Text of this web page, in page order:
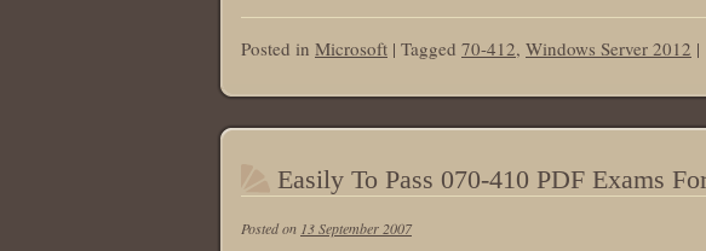
Posted in Microsoft | Tagged 70-412, Windows Server 2012 |
Easily To Pass 070-410 PDF Exams
Posted on 13 September 2007